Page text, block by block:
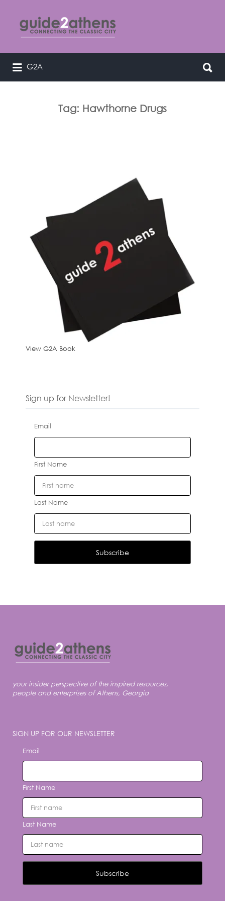
curating & connecting the classic
city
Search
for:
G2A
Search
for:
Tag: Hawthorne Drugs
View G2A Book
Sign up for Newsletter!
Email
First Name
Last Name
your insider perspective of the inspired resources,
people and enterprises of Athens, Georgia
SIGN UP FOR OUR NEWSLETTER
Email
First Name
Last Name